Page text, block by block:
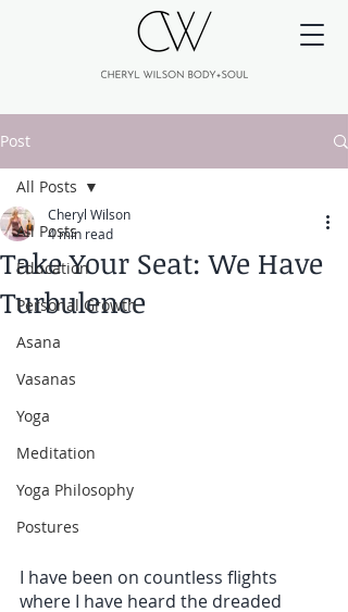
Post
All Posts
Education
Personal Growth
Asana
Vasanas
Yoga
Meditation
Yoga Philosophy
Postures
All Posts
Take Your Seat: We Have
Turbulence
Cheryl Wilson
4 min read
I have been on countless flights
where I have heard the dreaded